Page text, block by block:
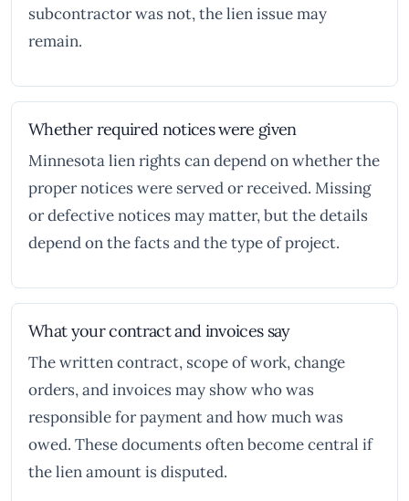
subcontractor was not, the lien issue may
remain.
Whether required notices were given
Minnesota lien rights can depend on whether the
proper notices were served or received. Missing
or defective notices may matter, but the details
depend on the facts and the type of project.
What your contract and invoices say
The written contract, scope of work, change
orders, and invoices may show who was
responsible for payment and how much was
owed. These documents often become central if
the lien amount is disputed.